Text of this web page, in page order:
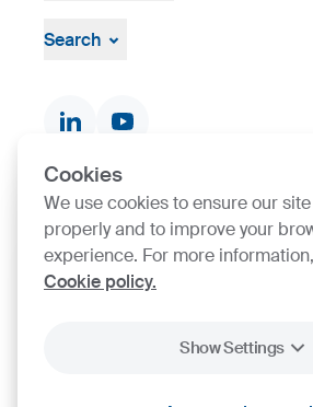
Cookies
We use cookies to ensure our
properly and to improve your
experience. For more
Cookie policy.
Show Settings
General terms and conditions
Search
Product finder
SIJ Group's
Go to Certificate finder